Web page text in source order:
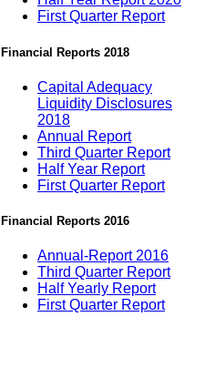
First Quarter Report
Financial Reports 2018
Capital Adequacy
Liquidity Disclosures
2018
Annual Report
Third Quarter Report
Half Year Report
First Quarter Report
Financial Reports 2016
Annual-Report 2016
Third Quarter Report
Half Yearly Report
First Quarter Report